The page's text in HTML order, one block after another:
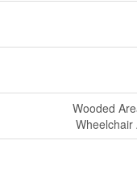
Wooded